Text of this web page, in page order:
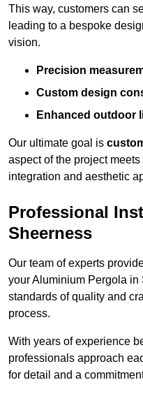
This way, customers can
leading to a bespoke
vision.
Precision
Custom design
Enhanced outdoor
Our ultimate goal is
aspect of the project
integration and aesthetic
Professional
Sheerness
Our team of experts
your Aluminium Pergola
standards of quality and
process.
With years of experience
professionals approach
for detail and a